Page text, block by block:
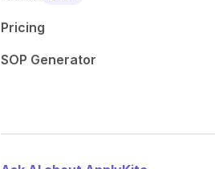
Pricing
SOP Generator